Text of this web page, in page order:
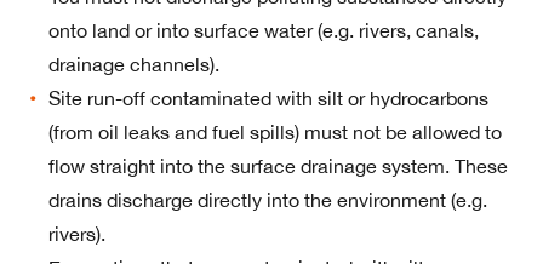
onto land or into surface water (e.g. rivers, canals,
drainage channels).
Site run-off contaminated with silt or hydrocarbons
(from oil leaks and fuel spills) must not be allowed to
flow straight into the surface drainage system. These
drains discharge directly into the environment (e.g.
rivers).